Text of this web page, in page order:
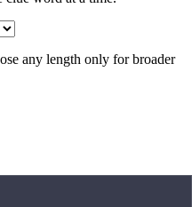
any length only for broader